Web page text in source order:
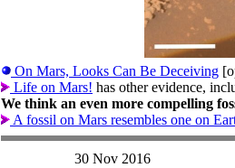
On Mars, Looks Can Be Deceiving
Life on Mars! has other evidence,
We think an even more compelling
A fossil on Mars resembles one on
30 Nov 2016